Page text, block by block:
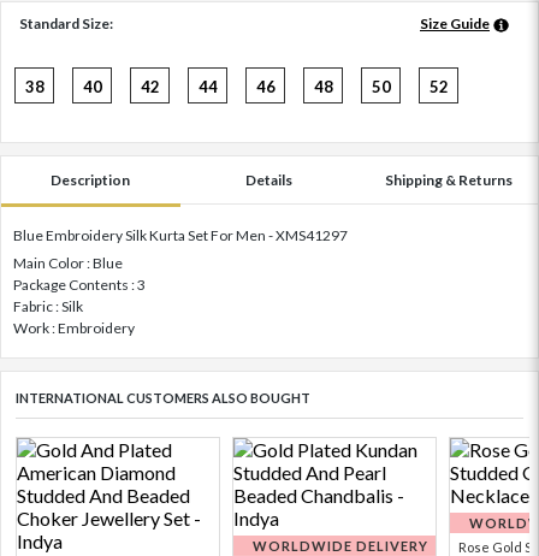
Standard Size: Size Guide
38 40 42 44 46 48 50 52
Description Details Shipping & Returns
Blue Embroidery Silk Kurta Set For Men - XMS41297
Main Color : Blue
Package Contents : 3
Fabric : Silk
Work : Embroidery
INTERNATIONAL CUSTOMERS ALSO BOUGHT
WORLDWIDE DELIVERY
Rose Gold